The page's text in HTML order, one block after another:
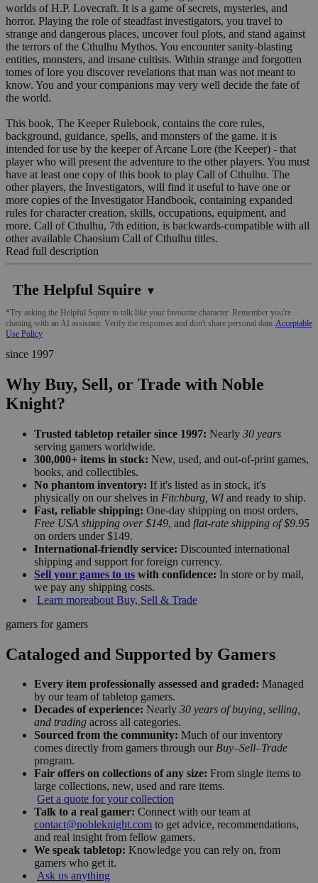
worlds of H.P. Lovecraft. It is a game of secrets, mysteries, and
horror. Playing the role of steadfast investigators, you travel to
strange and dangerous places, uncover foul plots, and stand against
the terrors of the Cthulhu Mythos. You encounter sanity-blasting
entities, monsters, and insane cultists. Within strange and forgotten
tomes of lore you discover revelations that man was not meant to
know. You and your companions may very well decide the fate of
the world.
This book, The Keeper Rulebook, contains the core rules,
background, guidance, spells, and monsters of the game. it is
intended for use by the keeper of Arcane Lore (the Keeper) - that
player who will present the adventure to the other players. You must
have at least one copy of this book to play Call of Cthulhu. The
other players, the Investigators, will find it useful to have one or
more copies of the Investigator Handbook, containing expanded
rules for character creation, skills, occupations, equipment, and
more. Call of Cthulhu, 7th edition, is backwards-compatible with all
other available Chaosium Call of Cthulhu titles.
Read full description
The Helpful Squire ▼
*Try asking the Helpful Squire to talk like your favourite character. Remember you're
chatting with an AI assistant. Verify the responses and don't share personal data. Acceptable
Use Policy
since 1997
Why Buy, Sell, or Trade with Noble
Knight?
Trusted tabletop retailer since 1997: Nearly 30 years
serving gamers worldwide.
300,000+ items in stock: New, used, and out-of-print games,
books, and collectibles.
No phantom inventory: If it's listed as in stock, it's
physically on our shelves in Fitchburg, WIand ready to ship.
Fast, reliable shipping: One-day shipping on most orders,
Free USA shipping over $149, and flat-rate shipping of $9.95
on orders under $149.
International-friendly service: Discounted international
shipping and support for foreign currency.
Sell your games to us with confidence: In store or by mail,
we pay any shipping costs.
Learn moreabout Buy, Sell & Trade
gamers for gamers
Cataloged and Supported by Gamers
Every item professionally assessed and graded: Managed
by our team of tabletop gamers.
Decades of experience: Nearly 30 years of buying, selling,
and trading across all categories.
Sourced from the community: Much of our inventory
comes directly from gamers through our Buy–Sell–Trade
program.
Fair offers on collections of any size: From single items to
large collections, new, used and rare items.
Get a quote for your collection
Talk to a real gamer: Connect with our team at
contact@nobleknight.com to get advice, recommendations,
and real insight from fellow gamers.
We speak tabletop: Knowledge you can rely on, from
gamers who get it.
Ask us anything